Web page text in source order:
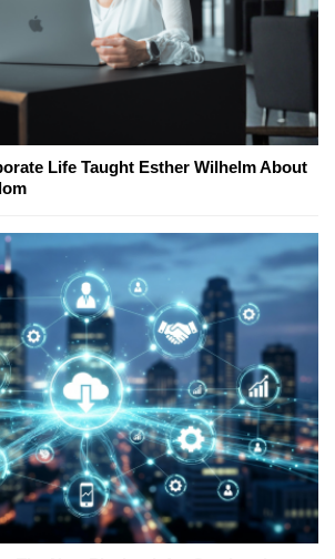
Life Taught Esther Wilhelm About